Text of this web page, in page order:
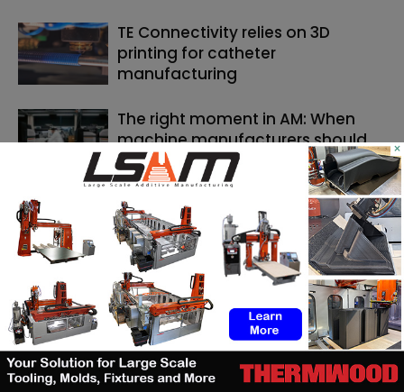
TE Connectivity relies on 3D
printing for catheter
manufacturing
The right moment in AM: When
machine manufacturers should
launch and AM users should invest
SEARCH
×